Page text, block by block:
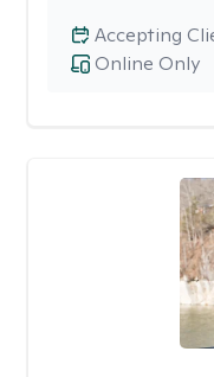
Online Only
Accepting